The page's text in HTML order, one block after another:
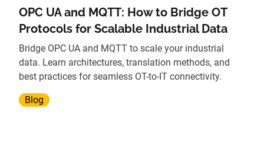
OPC UA and MQTT: How to Bridge OT
Protocols for Scalable Industrial Data
Bridge OPC UA and MQTT to scale your industrial
data. Learn architectures, translation methods, and
best practices for seamless OT-to-IT connectivity.
Blog